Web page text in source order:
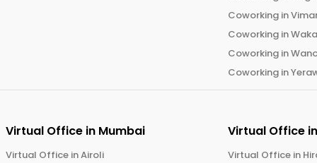
Coworking in
Coworking in
Coworking in
Coworking in
Virtual Office in Mumbai
Virtual Office inAiroli
Virtual Office
Virtual Office in